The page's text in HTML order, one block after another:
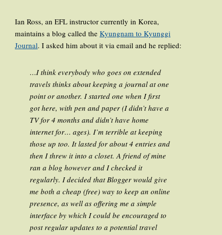
Ian Ross, an EFL instructor currently in Korea,
maintains a blog called the Kyungnam to Kyunggi
Journal. I asked him about it via email and he replied:
…I think everybody who goes on extended
travels thinks about keeping a journal at one
point or another. I started one when I first
got here, with pen and paper (I didn’t have a
TV for 4 months and didn’t have home
internet for… ages). I’m terrible at keeping
those up too. It lasted for about 4 entries and
then I threw it into a closet. A friend of mine
ran a blog however and I checked it
regularly. I decided that Blogger would give
me both a cheap (free) way to keep an online
presence, as well as offering me a simple
interface by which I could be encouraged to
post regular updates to a potential travel